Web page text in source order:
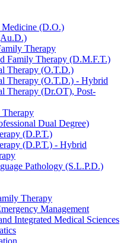
Medicine (D.O.)
Therapy
Family Therapy (D.M.F.T.)
Therapy (O.T.D.)
Therapy (O.T.D.) - Hybrid
Therapy (Dr.OT), Post-
Dual Degree)
(D.P.T.)
(D.P.T.) - Hybrid
Pathology (S.L.P.D.)
Therapy
Management
Integrated Medical Sciences